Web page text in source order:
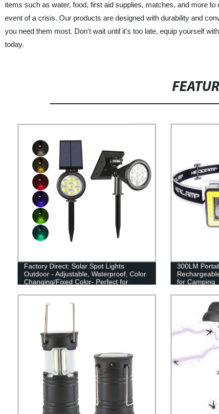
items such as water, food, first aid supplies, matches, and more
event of a crisis. Our products are designed with durability and
you need them most. Don't wait until it's too late, equip yourself
today.
Factory Direct: Solar Spot Lights
Outdoor - Adjustable, Waterproof, Color
Changing/Fixed Color- Perfect for
300LM
for Camping